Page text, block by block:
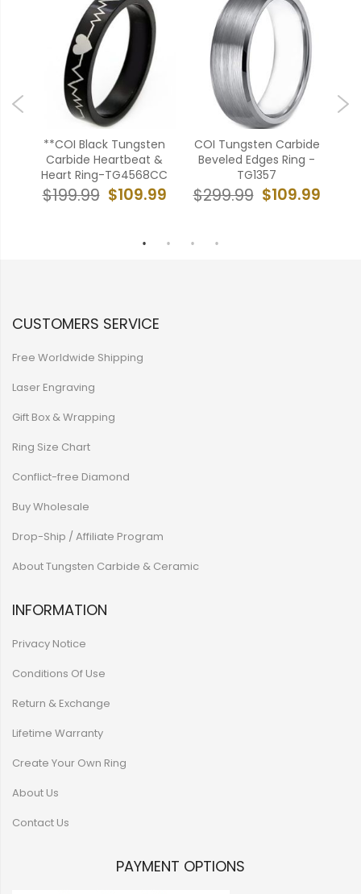
**COI Black Tungsten
Carbide Heartbeat &
Heart Ring-TG4568CC
$109.99
$199.99
COI Tungsten Carbide
Beveled Edges Ring -
TG1357
$109.99
$299.99
CUSTOMERS SERVICE
Free Worldwide Shipping
Laser Engraving
Gift Box & Wrapping
Ring Size Chart
Conflict-free Diamond
Buy Wholesale
Drop-Ship / Affiliate Program
About Tungsten Carbide & Ceramic
INFORMATION
Privacy Notice
Conditions Of Use
Return & Exchange
Lifetime Warranty
Create Your Own Ring
About Us
Contact Us
PAYMENT OPTIONS